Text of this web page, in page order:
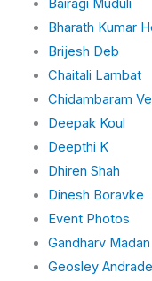
Bairagi Muduli
Bharath Kumar
Brijesh Deb
Chaitali Lambat
Chidambaram
Deepak Koul
Deepthi K
Dhiren Shah
Dinesh Boravke
Event Photos
Gandharv Madan
Geosley